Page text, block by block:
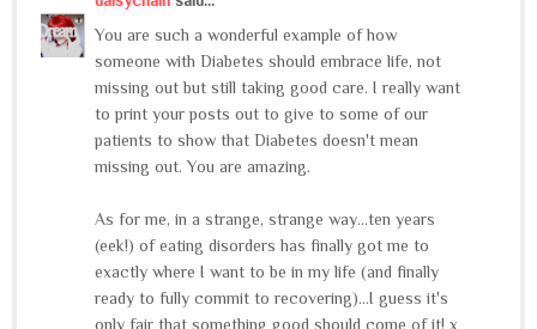
You are such a wonderful example of how
someone with Diabetes should embrace life, not
missing out but still taking good care. I really want
to print your posts out to give to some of our
patients to show that Diabetes doesn't mean
missing out. You are amazing.
As for me, in a strange, strange way...ten years
(eek!) of eating disorders has finally got me to
exactly where I want to be in my life (and finally
ready to fully commit to recovering)...I guess it's
only fair that something good should come of it! x